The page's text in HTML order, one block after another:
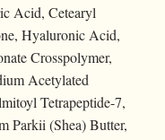
Acid, Cetearyl
Hyaluronic Acid,
Crosspolymer,
Acetylated
Tetrapeptide-7,
Parkii (Shea) Butter,